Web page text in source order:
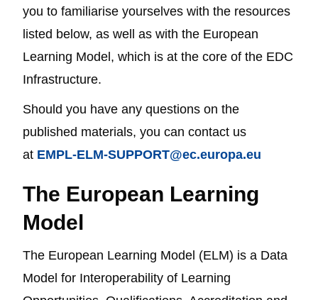
you to familiarise yourselves with the resources
listed below, as well as with the European
Learning Model, which is at the core of the EDC
Infrastructure.
Should you have any questions on the
published materials, you can contact us
at EMPL-ELM-SUPPORT@ec.europa.eu
The European Learning
Model
The European Learning Model (ELM) is a Data
Model for Interoperability of Learning